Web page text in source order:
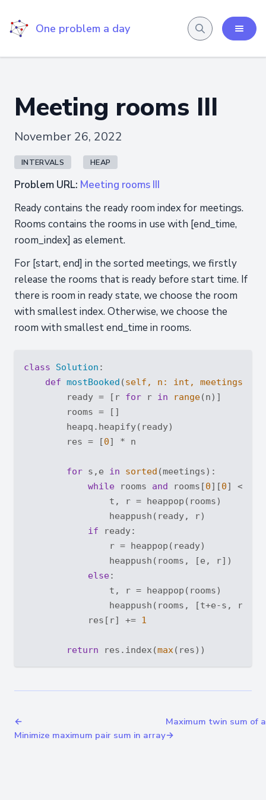
One problem a day
Meeting rooms III
November 26, 2022
INTERVALS HEAP
Problem URL: Meeting rooms III
Ready contains the ready room index for meetings.
Rooms contains the rooms in use with [end_time,
room_index] as element.
For [start, end] in the sorted meetings, we firstly
release the rooms that is ready before start time. If
there is room in ready state, we choose the room
with smallest index. Otherwise, we choose the
room with smallest end_time in rooms.
class Solution :
def mostBooked (self, n: int , meetings:
        ready = [r
for r in range(n)]
        rooms = []
        heapq.heapify(ready)
        res = [
0] * n
for s,e in sorted (meetings):
while rooms and rooms[0][0] <= s:
                t, r = heappop(rooms)
                heappush(ready, r)
if ready:
                r = heappop(ready)
                heappush(rooms, [e, r])
else:
                t, r = heappop(rooms)
                heappush(rooms, [t+e-s, r])
            res[r] +=
1
return res.index(max
←
Minimize maximum pair sum in array
Maximum twin sum of
→